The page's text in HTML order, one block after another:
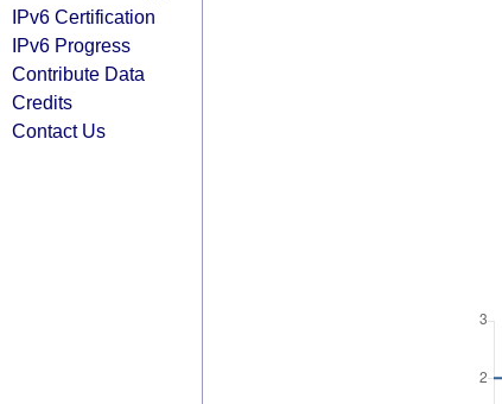
IPv6 Certification
IPv6 Progress
Contribute Data
Credits
Contact Us